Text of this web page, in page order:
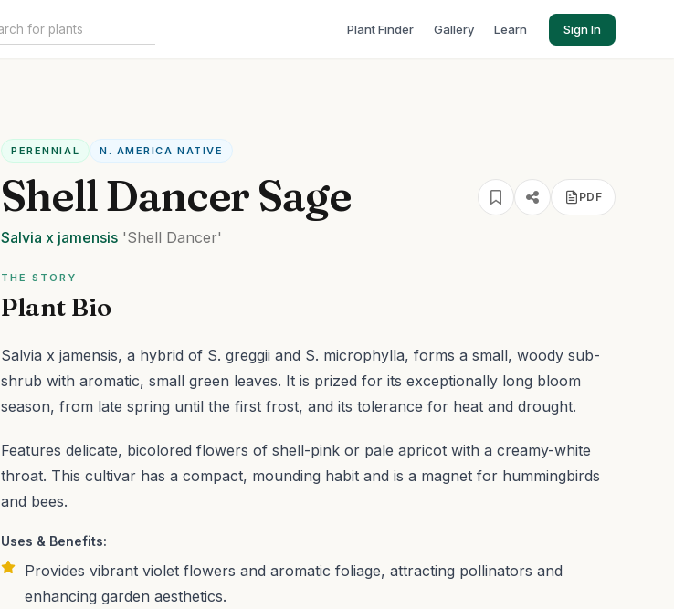
Plant Finder Gallery Learn Sign In
PERENNIAL N. AMERICA NATIVE
Shell Dancer Sage PDF
Salvia x jamensis 'Shell Dancer'
THE STORY
Plant Bio
Salvia x jamensis, a hybrid of S. greggii and S. microphylla, forms a small, woody sub-
shrub with aromatic, small green leaves. It is prized for its exceptionally long bloom
season, from late spring until the first frost, and its tolerance for heat and drought.
Features delicate, bicolored flowers of shell-pink or pale apricot with a creamy-white
throat. This cultivar has a compact, mounding habit and is a magnet for hummingbirds
and bees.
Uses & Benefits:
Provides vibrant violet flowers and aromatic foliage, attracting pollinators and
enhancing garden aesthetics.